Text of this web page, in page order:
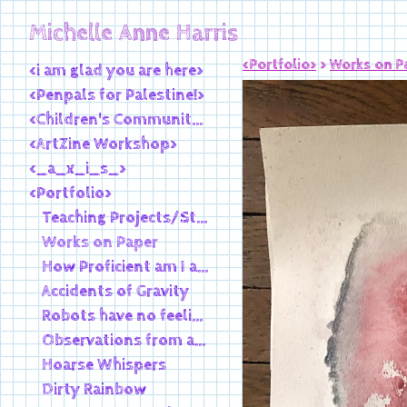
Michelle Anne Harris
<i am glad you are here>
<Penpals for Palestine!>
<Children's Community Library>
<ArtZine Workshop>
<_a_x_i_s_>
<Portfolio>
Teaching Projects/Student Work
Works on Paper
How Proficient am I at Existence
Accidents of Gravity
Robots have no feelings, smoking pipes
Observations from an Outpost
Hoarse Whispers
Dirty Rainbow
<Portfolio>>Works on